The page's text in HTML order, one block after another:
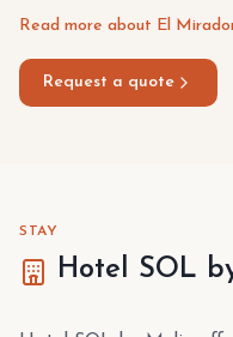
Read more about El
Request a quote
STAY
Hotel SOL